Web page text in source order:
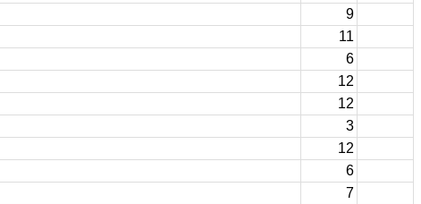
9
11
6
12
12
3
12
6
7